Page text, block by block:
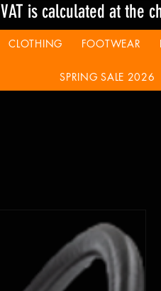
VAT is calculated at the
CLOTHING FOOTWEAR
SPRING SALE 2026